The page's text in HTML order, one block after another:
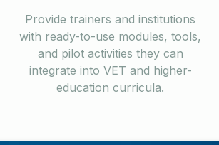
Provide trainers and institutions
with ready-to-use modules, tools,
and pilot activities they can
integrate into VET and higher-
education curricula.